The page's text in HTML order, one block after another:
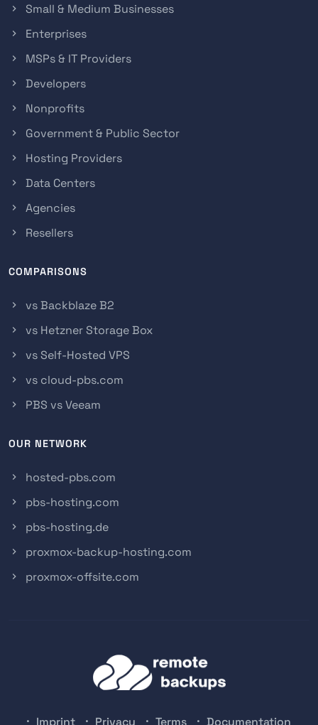
Small & Medium Businesses
Enterprises
MSPs & IT Providers
Developers
Nonprofits
Government & Public Sector
Hosting Providers
Data Centers
Agencies
Resellers
COMPARISONS
vs Backblaze B2
vs Hetzner Storage Box
vs Self-Hosted VPS
vs cloud-pbs.com
PBS vs Veeam
OUR NETWORK
hosted-pbs.com
pbs-hosting.com
pbs-hosting.de
proxmox-backup-hosting.com
proxmox-offsite.com
Imprint Privacy Terms Documentation